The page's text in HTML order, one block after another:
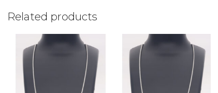
Related products